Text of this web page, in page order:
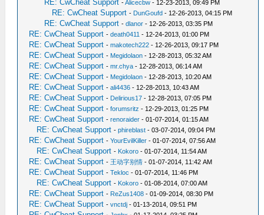
RE: CwCheat Support -Alicecbw - 12-23-2013, 09:49 PM
RE: CwCheat Support - DunGoufd - 12-26-2013, 04:15 PM
RE: CwCheat Support -dlanor - 12-26-2013, 03:35 PM
RE: CwCheat Support -death0411 - 12-24-2013, 01:00 PM
RE: CwCheat Support -makotech222 - 12-26-2013, 09:17 PM
RE: CwCheat Support - Megidolaon - 12-28-2013, 05:32 AM
RE: CwCheat Support -mr.chya - 12-28-2013, 06:14 AM
RE: CwCheat Support - Megidolaon - 12-28-2013, 10:20 AM
RE: CwCheat Support -ali4436 - 12-28-2013, 10:43 AM
RE: CwCheat Support - Delirious17 - 12-28-2013, 07:05 PM
RE: CwCheat Support -forumsritz - 12-29-2013, 01:25 PM
RE: CwCheat Support -renoraider - 01-07-2014, 01:15 AM
RE: CwCheat Support -phireblast - 03-07-2014, 09:04 PM
RE: CwCheat Support -YourEvilKiller - 01-07-2014, 07:56 AM
RE: CwCheat Support - Kokoro - 01-07-2014, 11:54 AM
RE: CwCheat Support - 王动字别情 - 01-07-2014, 11:42 AM
RE: CwCheat Support -Tekloc - 01-07-2014, 11:46 PM
RE: CwCheat Support - Kokoro - 01-08-2014, 07:00 AM
RE: CwCheat Support - ReZus1408 - 01-09-2014, 08:30 PM
RE: CwCheat Support -vnctdj - 01-13-2014, 09:51 PM